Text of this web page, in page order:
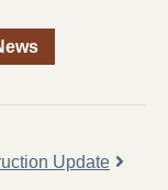
Update